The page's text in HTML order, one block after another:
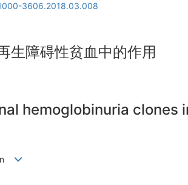
3606.2018.03.008
生障碍性贫血中的作用
hemoglobinuria clones